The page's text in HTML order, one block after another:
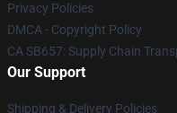
Privacy Policies
DMCA - Copyright Policy
CA SB657: Supply Chain
Our Support
Shipping & Delivery Policies